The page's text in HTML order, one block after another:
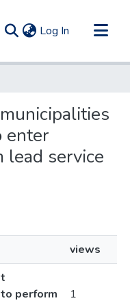
Log In (current)
enter
lead service
views
perform
1